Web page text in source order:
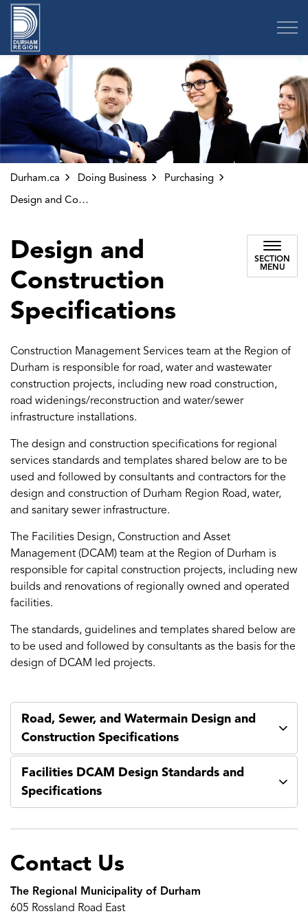
Durham.ca Doing Business
Purchasing
Design and Construction Specifications
Design and
Construction
Specifications
SECTION
MENU
Construction Management Services team at the Region of
Durham is responsible for road, water and wastewater
construction projects, including new road construction,
road widenings/reconstruction and water/sewer
infrastructure installations.
The design and construction specifications for regional
services standards and templates shared below are to be
used and followed by consultants and contractors for the
design and construction of Durham Region Road, water,
and sanitary sewer infrastructure.
The Facilities Design, Construction and Asset
Management (DCAM) team at the Region of Durham is
responsible for capital construction projects, including new
builds and renovations of regionally owned and operated
facilities.
The standards, guidelines and templates shared below are
to be used and followed by consultants as the basis for the
design of DCAM led projects.
Road, Sewer, and Watermain Design and
Construction Specifications
Facilities DCAM Design Standards and
Specifications
Contact Us
The Regional Municipality of Durham
605 Rossland Road East